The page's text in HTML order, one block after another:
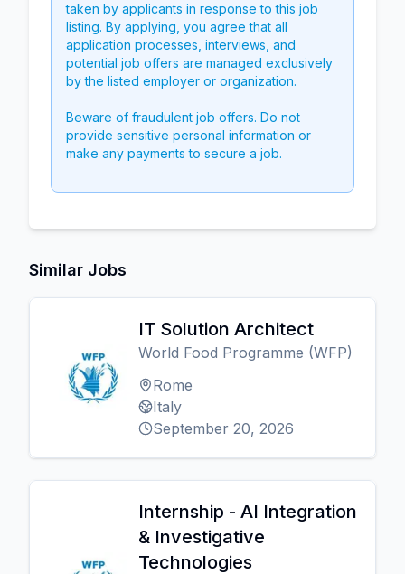
taken by applicants in response to this job
listing. By applying, you agree that all
application processes, interviews, and
potential job offers are managed exclusively
by the listed employer or organization.
Beware of fraudulent job offers. Do not
provide sensitive personal information or
make any payments to secure a job.
Similar Jobs
IT Solution Architect
World Food Programme (WFP)
Rome
Italy
September 20, 2026
Internship - AI Integration
& Investigative
Technologies